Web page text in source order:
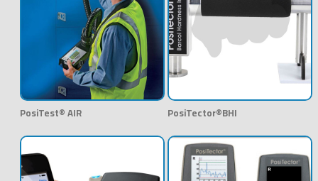
PosiTest® AIR PosiTector®BHI